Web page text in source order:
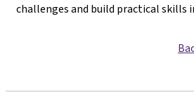
challenges and build practical skills